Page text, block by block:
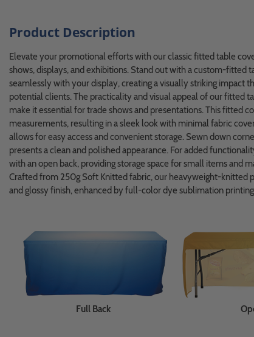
Product Description
Elevate your promotional efforts with our classic fitted table
shows, displays, and exhibitions. Stand out with a custom-fitted
seamlessly with your display, creating a visually striking impact
potential clients. The practicality and visual appeal of our fitted
make it essential for trade shows and presentations. This fitted
measurements, resulting in a sleek look with minimal fabric
allows for easy access and convenient storage. Sewn down
presents a clean and polished appearance. For added
with an open back, providing storage space for small items and
Crafted from 250g Soft Knitted fabric, our heavyweight-knitted
and glossy finish, enhanced by full-color dye sublimation
Full Back